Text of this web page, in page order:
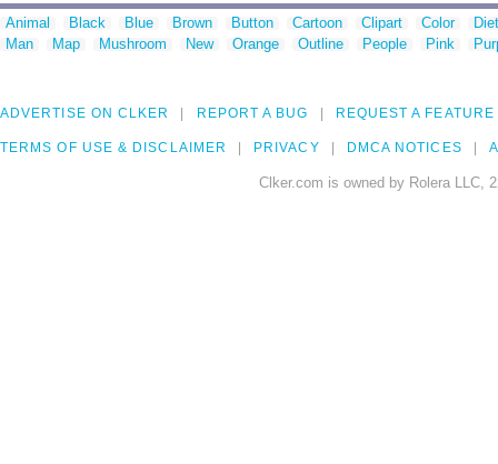
Animal Black Blue Brown Button Cartoon Clipart Color
Man
Map Mushroom New Orange Outline People Pink
ADVERTISE ON CLKER REPORT A BUG REQUEST A FEATURE
TERMS OF USE & DISCLAIMER PRIVACY DMCA NOTICES
Clker.com is owned by Rolera LLC,